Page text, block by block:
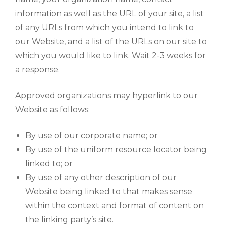
information as well as the URL of your site, a list
of any URLs from which you intend to link to
our Website, and a list of the URLs on our site to
which you would like to link. Wait 2-3 weeks for
a response.
Approved organizations may hyperlink to our
Website as follows:
By use of our corporate name; or
By use of the uniform resource locator being
linked to; or
By use of any other description of our
Website being linked to that makes sense
within the context and format of content on
the linking party’s site.